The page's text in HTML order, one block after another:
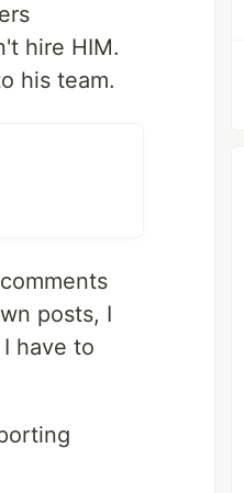
hire HIM.
his team.
posts, I
have to